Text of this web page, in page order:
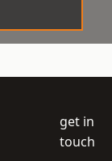
get in
touch